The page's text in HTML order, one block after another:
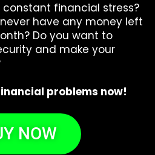
financial stress?
have any money left
Do you want to
and make your
problems now!
NOW